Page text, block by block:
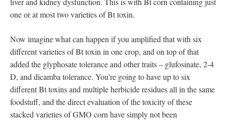
one or at most two varieties of Bt toxin.
Now imagine what can happen if you amplified that with six
different varieties of Bt toxin in one crop, and on top of that
added the glyphosate tolerance and other traits – glufosinate, 2-4
D, and dicamba tolerance. You’re going to have up to six
different Bt toxins and multiple herbicide residues all in the same
foodstuff, and the direct evaluation of the toxicity of these
stacked varieties of GMO corn have simply not been